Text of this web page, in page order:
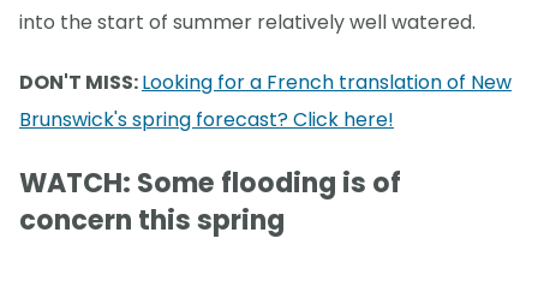
into the start of summer relatively well watered.
DON'T MISS:Looking for a French translation of New
Brunswick's spring forecast? Click here!
WATCH: Some flooding is of
concern this spring